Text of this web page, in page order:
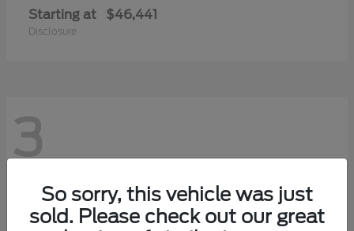
Starting at $46,441
Disclosure
3
So sorry, this vehicle was just
sold. Please check out our great